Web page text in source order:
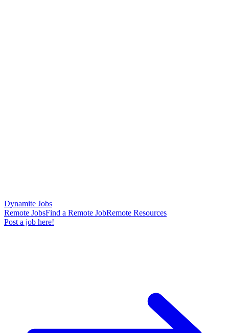
Dynamite Jobs
Remote JobsFind a Remote JobRemote Resources
Post a job here!